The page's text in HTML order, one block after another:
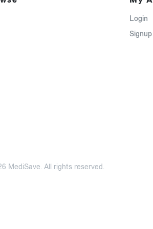
Login
Signup
MediSave. All rights reserved.